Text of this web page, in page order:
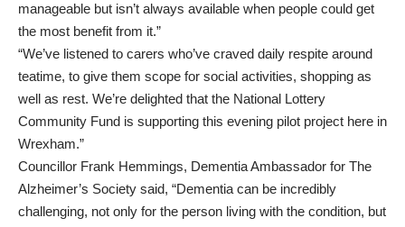
manageable but isn’t always available when people could get
the most benefit from it.”
“We’ve listened to carers who’ve craved daily respite around
teatime, to give them scope for social activities, shopping as
well as rest. We’re delighted that the National Lottery
Community Fund is supporting this evening pilot project here in
Wrexham.”
Councillor Frank Hemmings, Dementia Ambassador for The
Alzheimer’s Society said, “Dementia can be incredibly
challenging, not only for the person living with the condition, but